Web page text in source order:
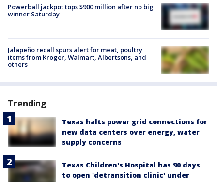
Powerball jackpot tops $900 million after no big
winner Saturday
Jalapeño recall spurs alert for meat, poultry
items from Kroger, Walmart, Albertsons, and
others
Trending
Texas halts power grid connections for
new data centers over energy, water
supply concerns
Texas Children's Hospital has 90 days
to open 'detransition clinic' under